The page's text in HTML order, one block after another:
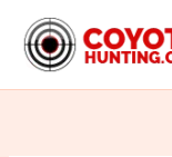
content